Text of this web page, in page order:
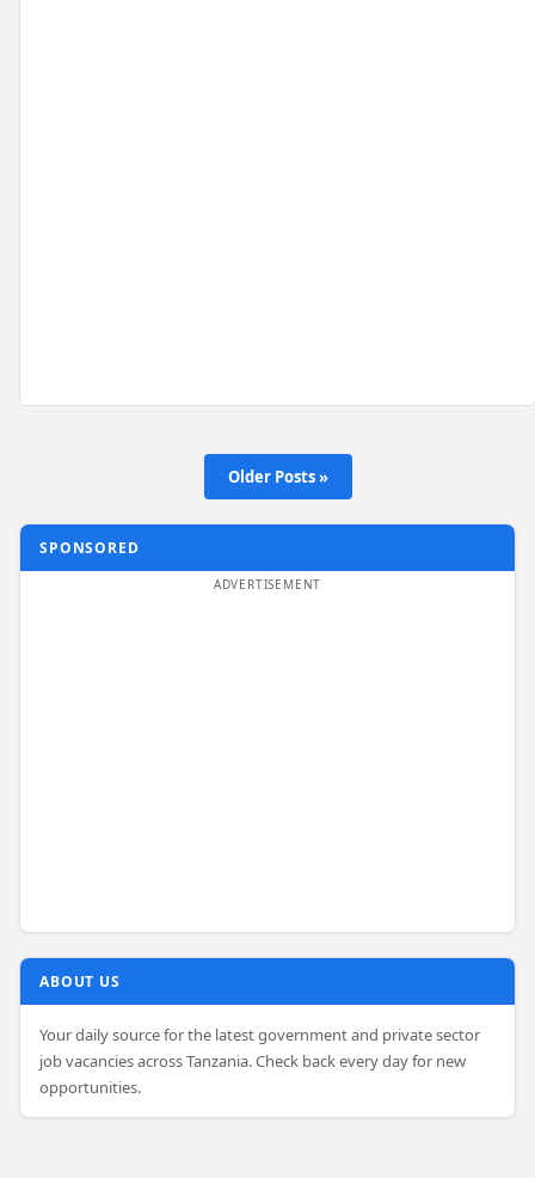
Older Posts »
SPONSORED
ABOUT US
Your daily source for the latest government and private sector
job vacancies across Tanzania. Check back every day for new
opportunities.